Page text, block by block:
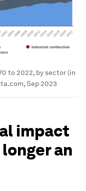
to 2022, by sector (in
Sep 2023
impact
an